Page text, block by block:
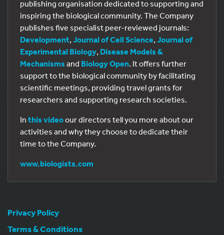
publishing organisation dedicated to supporting and
inspiring the biological community. The Company
publishes five specialist peer-reviewed journals:
Development, Journal of Cell Science, Journal of
Experimental Biology, Disease Models &
Mechanisms and Biology Open. It offers further
support to the biological community by facilitating
scientific meetings, providing travel grants for
researchers and supporting research societies.
In this videoour directors tell you more about our
activities and why they choose to dedicate their
time to the Company.
www.biologists.com
Privacy Policy
Terms & Conditions